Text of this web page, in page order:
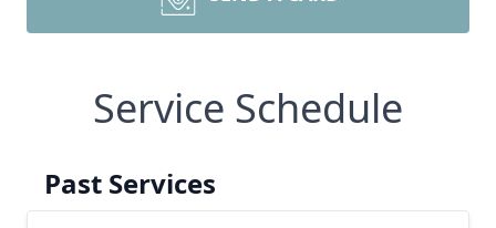
Service Schedule
Past Services